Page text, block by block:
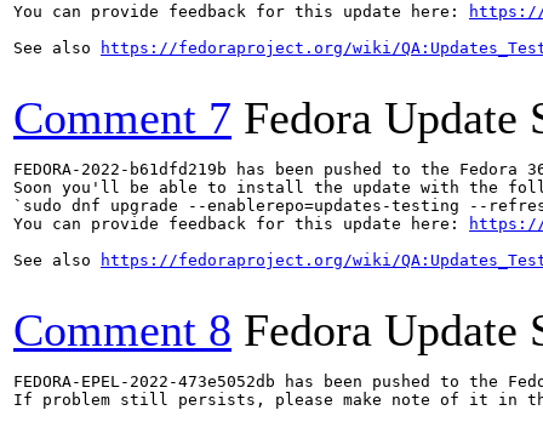
You can provide feedback for this update here:
https://
See also
https://fedoraproject.org/wiki/
Comment 7 Fedora Update
FEDORA-2022-b61dfd219b has been pushed to the
Soon you'll be able to install the update with the
`sudo dnf upgrade --enablerepo=updates-testing --
You can provide feedback for this update here:
https://
See also
https://fedoraproject.org/wiki/
Comment 8 Fedora Update
FEDORA-EPEL-2022-473e5052db has been pushed to the
If problem still persists, please make note of it in